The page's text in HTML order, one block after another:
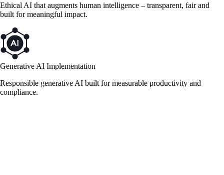
Ethical AI that augments human intelligence – transparent, fair and
built for meaningful impact.
Generative AI Implementation
Responsible generative AI built for measurable productivity and
compliance.